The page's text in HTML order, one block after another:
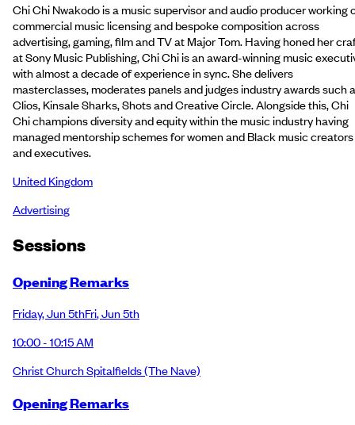
Chi Chi Nwakodo is a music supervisor and audio producer working
commercial music licensing and bespoke composition across
advertising, gaming, film and TV at Major Tom. Having honed her
at Sony Music Publishing, Chi Chi is an award-winning music
with almost a decade of experience in sync. She delivers
masterclasses, moderates panels and judges industry awards such
Clios, Kinsale Sharks, Shots and Creative Circle. Alongside this, Chi
Chi champions diversity and equity within the music industry having
managed mentorship schemes for women and Black music creators
and executives.
United Kingdom
Advertising
Sessions
Opening Remarks
Friday,Jun 5thFri,Jun 5th
10:00 - 10:15 AM
Christ Church Spitalfields(The Nave)
Opening Remarks